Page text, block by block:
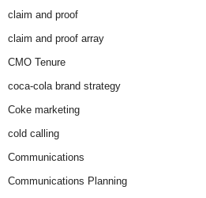
claim and proof
claim and proof array
CMO Tenure
coca-cola brand strategy
Coke marketing
cold calling
Communications
Communications Planning